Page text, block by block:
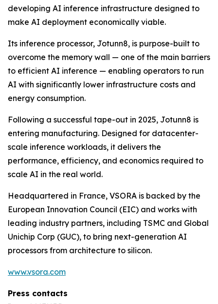
developing AI inference infrastructure designed to
make AI deployment economically viable.
Its inference processor, Jotunn8, is purpose-built to
overcome the memory wall — one of the main barriers
to efficient AI inference — enabling operators to run
AI with significantly lower infrastructure costs and
energy consumption.
Following a successful tape-out in 2025, Jotunn8 is
entering manufacturing. Designed for datacenter-
scale inference workloads, it delivers the
performance, efficiency, and economics required to
scale AI in the real world.
Headquartered in France, VSORA is backed by the
European Innovation Council (EIC) and works with
leading industry partners, including TSMC and Global
Unichip Corp (GUC), to bring next-generation AI
processors from architecture to silicon.
www.vsora.com
Press contacts